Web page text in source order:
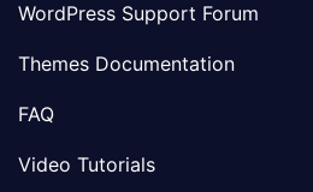
WordPress Support Forum
Themes Documentation
FAQ
Video Tutorials